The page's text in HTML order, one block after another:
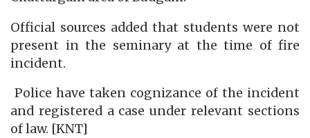
Official sources added that students were not
present in the seminary at the time of fire
incident.
Police have taken cognizance of the incident
and registered a case under relevant sections
of law. [KNT]